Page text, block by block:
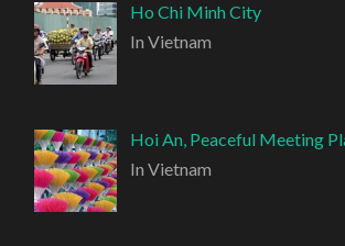
Ho Chi Minh City
In Vietnam
Hoi An, Peaceful Meeting
In Vietnam